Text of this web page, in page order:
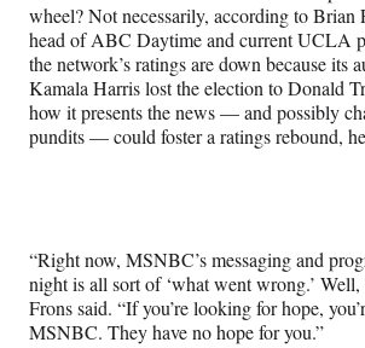
wheel? Not necessarily, according to Brian
head of ABC Daytime and current UCLA
the network’s ratings are down because its
Kamala Harris lost the election to Donald
how it presents the news — and possibly
pundits — could foster a ratings rebound,
“Right now, MSNBC’s messaging and
night is all sort of ‘what went wrong.’ Well,
Frons said. “If you’re looking for hope,
MSNBC. They have no hope for you.”